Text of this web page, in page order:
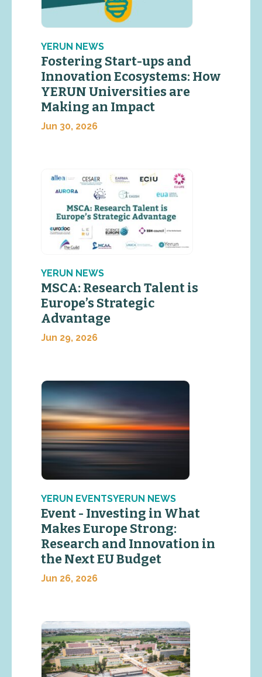
YERUN NEWS
Fostering Start-ups and
Innovation Ecosystems: How
YERUN Universities are
Making an Impact
Jun 30, 2026
YERUN NEWS
MSCA: Research Talent is
Europe’s Strategic
Advantage
Jun 29, 2026
YERUN EVENTSYERUN NEWS
Event - Investing in What
Makes Europe Strong:
Research and Innovation in
the Next EU Budget
Jun 26, 2026